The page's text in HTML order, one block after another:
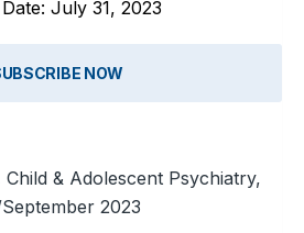
July 31, 2023
NOW
Child & Adolescent Psychiatry,
2023